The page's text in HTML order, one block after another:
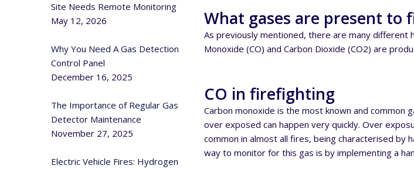
Site Needs Remote Monitoring
May 12, 2026
Why You Need A Gas Detection
Control Panel
December 16, 2025
The Importance of Regular Gas
Detector Maintenance
November 27, 2025
Electric Vehicle Fires: Hydrogen
What gases are present to
As previously mentioned, there are many different
Monoxide (CO) and Carbon Dioxide (CO2) are
CO in firefighting
Carbon monoxide is the most known and common
over exposed can happen very quickly. Over
common in almost all fires, being characterised
way to monitor for this gas is by implementing a